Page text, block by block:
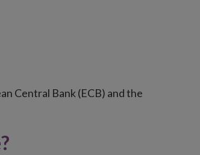
Central Bank (ECB) and the